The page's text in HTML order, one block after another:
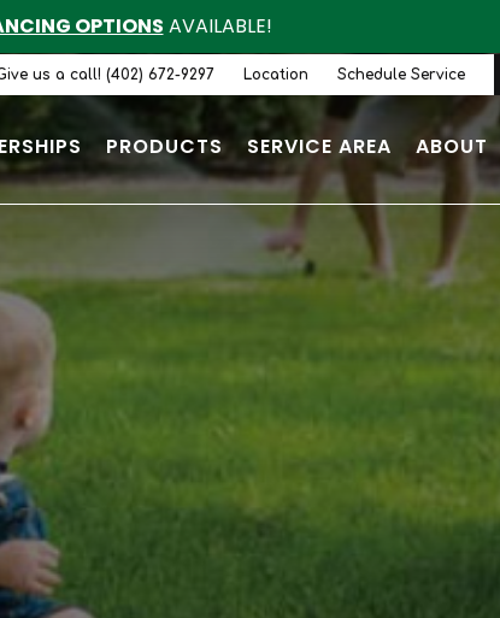
OPTIONS AVAILABLE!
us a call! (402) 672-9297 Location Schedule Service
PRODUCTS SERVICE AREA ABOUT